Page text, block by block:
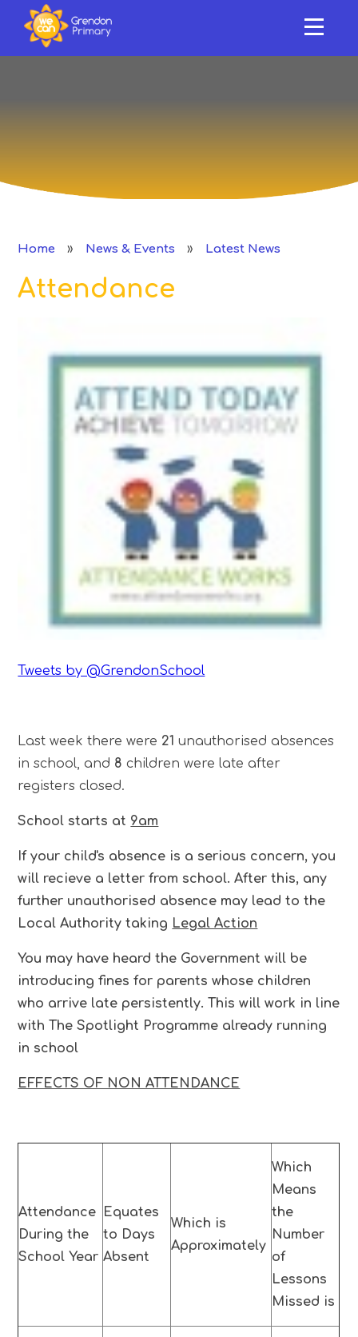
ABOUT US
PERFORMANCE
Home » News & Events » Latest News
Attendance
Tweets by @GrendonSchool
Last week there were 21unauthorised absences
in school, and 8children were late after
registers closed.
School starts at 9am
If your child's absence is a serious concern, you
will recieve a letter from school. After this, any
further unauthorised absence may lead to the
Local Authority taking Legal Action
You may have heard the Government will be
introducing fines for parents whose children
who arrive late persistently. This will work in line
with The Spotlight Programme already running
in school
EFFECTS OF NON ATTENDANCE
Attendance
During the
School Year
Equates
to Days
Absent
Which is
Approximately
Which
Means
the
Number
of
Lessons
Missed is